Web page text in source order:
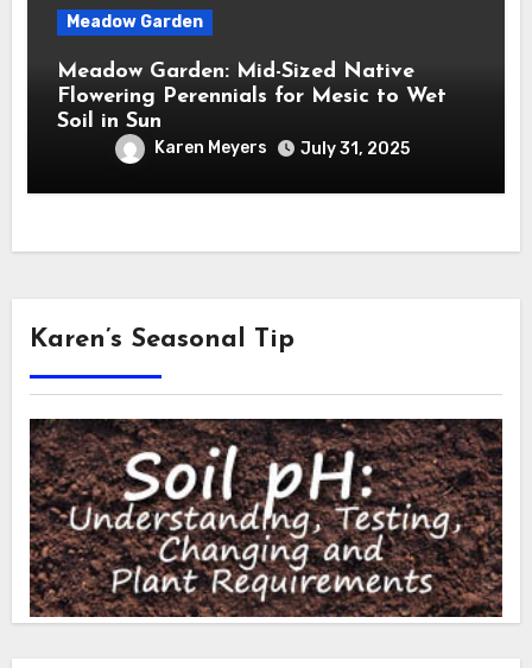
Meadow Garden
Meadow Garden: Mid-Sized Native
Flowering Perennials for Mesic to Wet
Soil in Sun
Karen Meyers July 31, 2025
Karen’s Seasonal Tip